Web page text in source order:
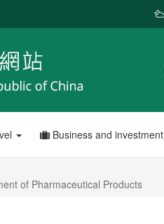
Business and investment
of Pharmaceutical Products